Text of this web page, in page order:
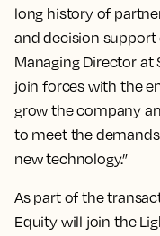
long history of
and decision support
Managing Director at
join forces with the
grow the company
to meet the
new technology.”
As part of the
Equity will join the